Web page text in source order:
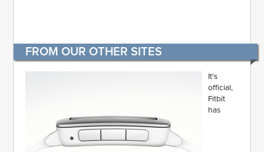
FROM OUR OTHER SITES
It's
official,
Fitbit
has